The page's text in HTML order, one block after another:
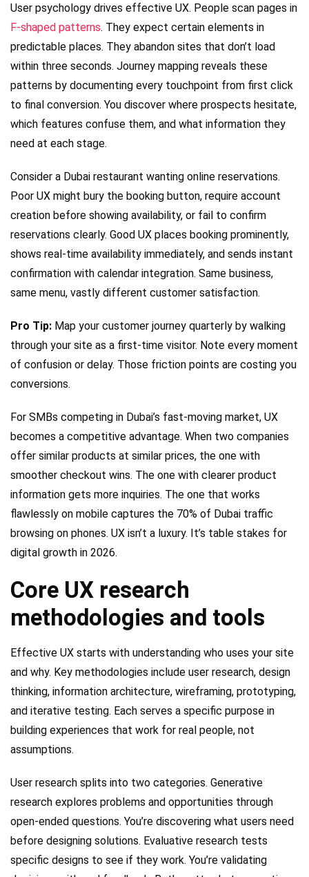
User psychology drives effective UX. People scan pages in
F-shaped patterns. They expect certain elements in
predictable places. They abandon sites that don’t load
within three seconds. Journey mapping reveals these
patterns by documenting every touchpoint from first click
to final conversion. You discover where prospects hesitate,
which features confuse them, and what information they
need at each stage.
Consider a Dubai restaurant wanting online reservations.
Poor UX might bury the booking button, require account
creation before showing availability, or fail to confirm
reservations clearly. Good UX places booking prominently,
shows real-time availability immediately, and sends instant
confirmation with calendar integration. Same business,
same menu, vastly different customer satisfaction.
Pro Tip: Map your customer journey quarterly by walking
through your site as a first-time visitor. Note every moment
of confusion or delay. Those friction points are costing you
conversions.
For SMBs competing in Dubai’s fast-moving market, UX
becomes a competitive advantage. When two companies
offer similar products at similar prices, the one with
smoother checkout wins. The one with clearer product
information gets more inquiries. The one that works
flawlessly on mobile captures the 70% of Dubai traffic
browsing on phones. UX isn’t a luxury. It’s table stakes for
digital growth in 2026.
Core UX research
methodologies and tools
Effective UX starts with understanding who uses your site
and why. Key methodologies include user research, design
thinking, information architecture, wireframing, prototyping,
and iterative testing. Each serves a specific purpose in
building experiences that work for real people, not
assumptions.
User research splits into two categories. Generative
research explores problems and opportunities through
open-ended questions. You’re discovering what users need
before designing solutions. Evaluative research tests
specific designs to see if they work. You’re validating